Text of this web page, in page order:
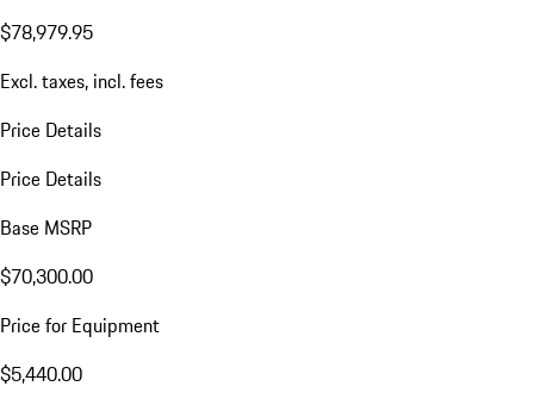
$78,979.95
Excl. taxes, incl. fees
Price Details
Price Details
Base MSRP
$70,300.00
Price for Equipment
$5,440.00